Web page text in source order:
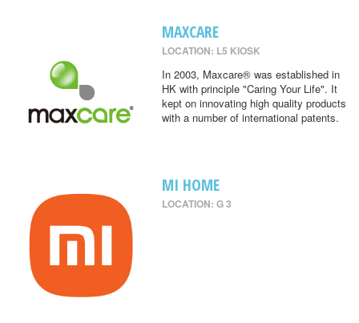
MAXCARE
LOCATION: L5 KIOSK
In 2003, Maxcare® was established in
HK with principle "Caring Your Life". It
kept on innovating high quality products
with a number of international patents.
MI HOME
LOCATION: G 3